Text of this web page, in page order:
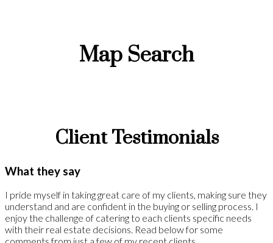
Map Search
Client Testimonials
What they say
I pride myself in taking great care of my clients, making sure they
understand and are confident in the buying or selling process. I
enjoy the challenge of catering to each clients specific needs
with their real estate decisions. Read below for some